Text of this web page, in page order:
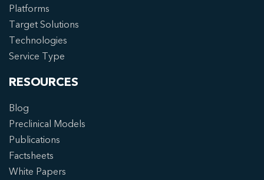
Platforms
Target Solutions
Technologies
Service Type
RESOURCES
Blog
Preclinical Models
Publications
Factsheets
White Papers